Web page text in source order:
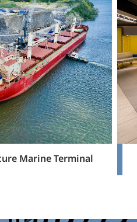
Marine Terminal